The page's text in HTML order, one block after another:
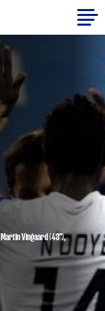
Martin Vingaard(43"),